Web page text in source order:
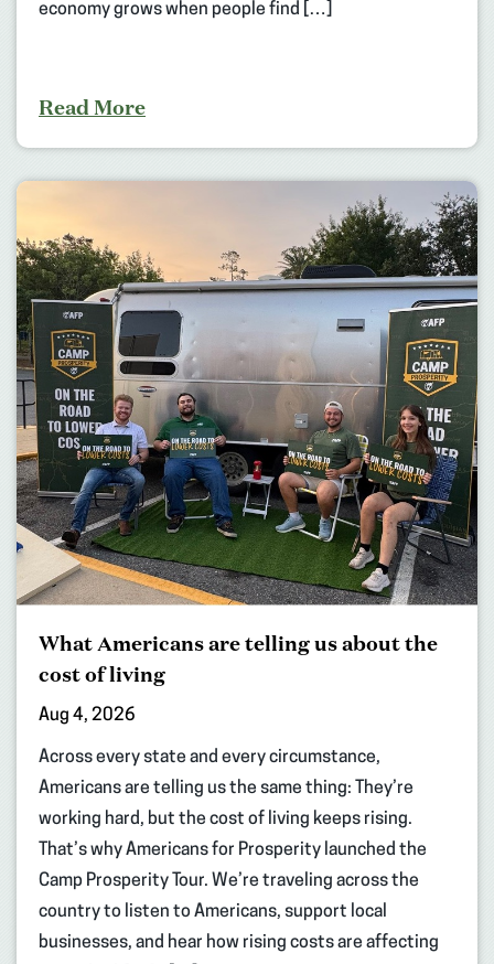
economy grows when people find […]
Read More
What Americans are telling us about the
cost of living
Aug 4, 2026
Across every state and every circumstance,
Americans are telling us the same thing: They’re
working hard, but the cost of living keeps rising.
That’s why Americans for Prosperity launched the
Camp Prosperity Tour. We’re traveling across the
country to listen to Americans, support local
businesses, and hear how rising costs are affecting